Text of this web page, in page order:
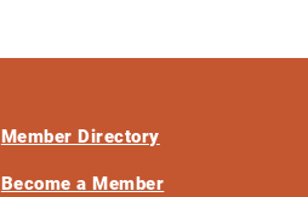
Member Directory
Become a Member